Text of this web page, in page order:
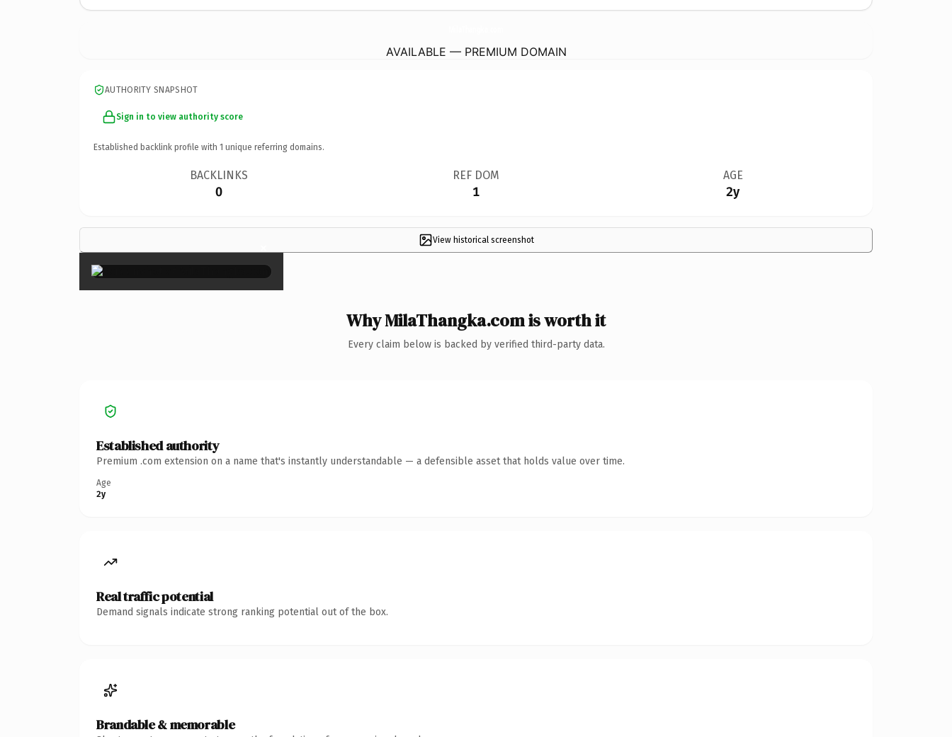
AVAILABLE — PREMIUM DOMAIN
AUTHORITY SNAPSHOT
Sign in to view authority score
Established backlink profile with 1 unique referring domains.
BACKLINKS
0
REF DOM
1
AGE
2y
View historical screenshot
×
Why MilaThangka.com is worth it
Every claim below is backed by verified third-party data.
Established authority
Premium .com extension on a name that's instantly understandable — a defensible asset that holds value over time.
Age
2y
Real traffic potential
Demand signals indicate strong ranking potential out of the box.
Brandable & memorable